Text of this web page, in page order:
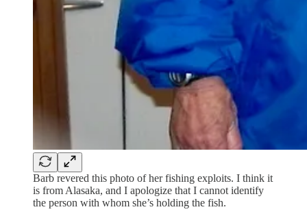
Barb revered this photo of her fishing exploits. I think it
is from Alasaka, and I apologize that I cannot identify
the person with whom she’s holding the fish.